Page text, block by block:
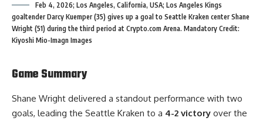
Feb 4, 2026; Los Angeles, California, USA; Los Angeles Kings
goaltender Darcy Kuemper (35) gives up a goal to Seattle Kraken center Shane
Wright (51) during the third period at Crypto.com Arena. Mandatory Credit:
Kiyoshi Mio-Imagn Images
Game Summary
Shane Wright delivered a standout performance with two
goals, leading the Seattle Kraken to a 4-2 victory over the